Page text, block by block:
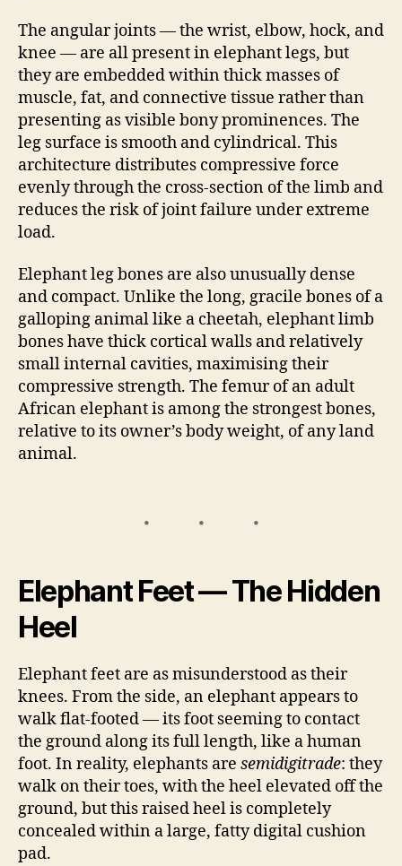
The angular joints — the wrist, elbow, hock, and
knee — are all present in elephant legs, but
they are embedded within thick masses of
muscle, fat, and connective tissue rather than
presenting as visible bony prominences. The
leg surface is smooth and cylindrical. This
architecture distributes compressive force
evenly through the cross-section of the limb and
reduces the risk of joint failure under extreme
load.
Elephant leg bones are also unusually dense
and compact. Unlike the long, gracile bones of a
galloping animal like a cheetah, elephant limb
bones have thick cortical walls and relatively
small internal cavities, maximising their
compressive strength. The femur of an adult
African elephant is among the strongest bones,
relative to its owner’s body weight, of any land
animal.
Elephant Feet — The Hidden
Heel
Elephant feet are as misunderstood as their
knees. From the side, an elephant appears to
walk flat-footed — its foot seeming to contact
the ground along its full length, like a human
foot. In reality, elephants are semidigitrade: they
walk on their toes, with the heel elevated off the
ground, but this raised heel is completely
concealed within a large, fatty digital cushion
pad.